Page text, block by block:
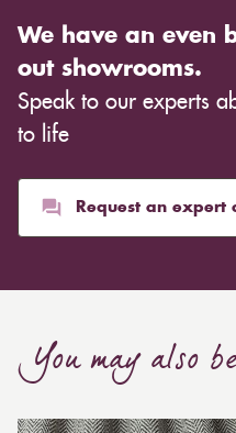
We have an even
out showrooms.
Speak to our experts
to life
Request an expert
You may also